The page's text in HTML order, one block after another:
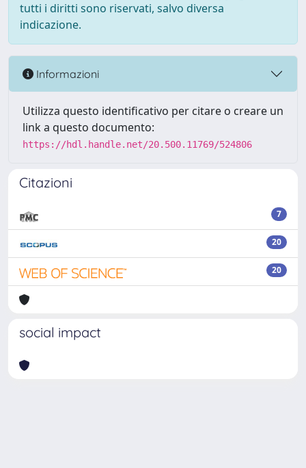
tutti i diritti sono riservati, salvo diversa
indicazione.
Informazioni
Utilizza questo identificativo per citare o creare un
link a questo documento:
https://hdl.handle.net/20.500.11769/524806
Citazioni
7
20
20
social impact